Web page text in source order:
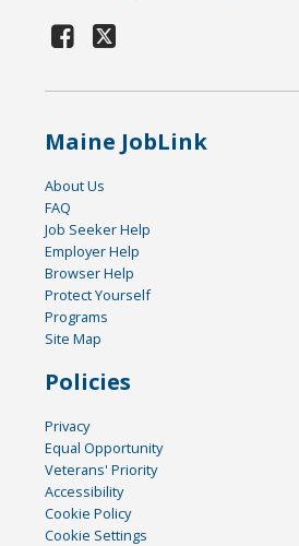
Maine JobLink
About Us
FAQ
Job Seeker Help
Employer Help
Browser Help
Protect Yourself
Programs
Site Map
Policies
Privacy
Equal Opportunity
Veterans' Priority
Accessibility
Cookie Policy
Cookie Settings